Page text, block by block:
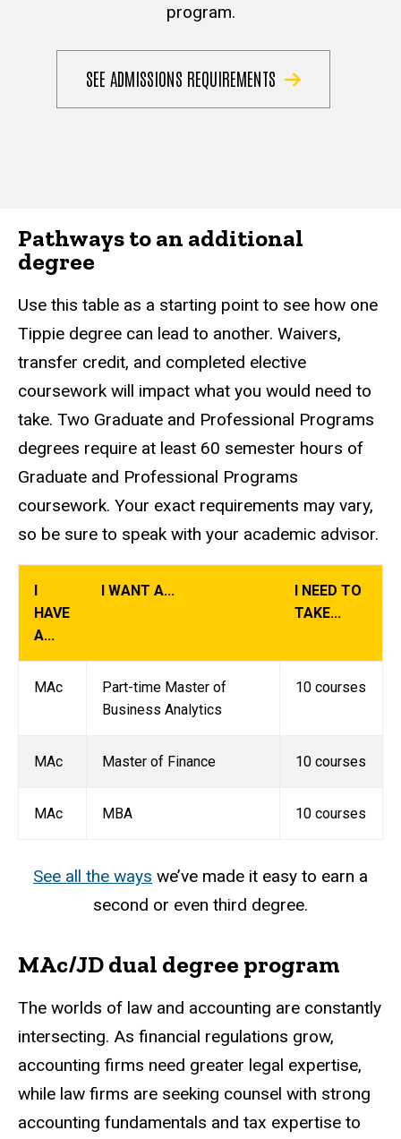
program.
SEE ADMISSIONS REQUIREMENTS
Pathways to an additional
degree
Use this table as a starting point to see how one
Tippie degree can lead to another. Waivers,
transfer credit, and completed elective
coursework will impact what you would need to
take. Two Graduate and Professional Programs
degrees require at least 60 semester hours of
Graduate and Professional Programs
coursework. Your exact requirements may vary,
so be sure to speak with your academic advisor.
I
HAVE
A...
I WANT A...
I NEED TO
TAKE...
MAc
Part-time Master of
Business Analytics
10 courses
MAc Master of Finance 10 courses
MAc MBA 10 courses
See all the ways we’ve made it easy to earn a
second or even third degree.
MAc/JD dual degree program
The worlds of law and accounting are constantly
intersecting. As financial regulations grow,
accounting firms need greater legal expertise,
while law firms are seeking counsel with strong
accounting fundamentals and tax expertise to